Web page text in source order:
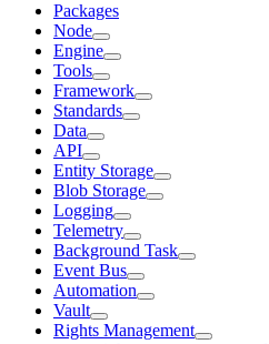
Packages
Node
Engine
Tools
Framework
Standards
Data
API
Entity Storage
Blob Storage
Logging
Telemetry
Background Task
Event Bus
Automation
Vault
Rights Management